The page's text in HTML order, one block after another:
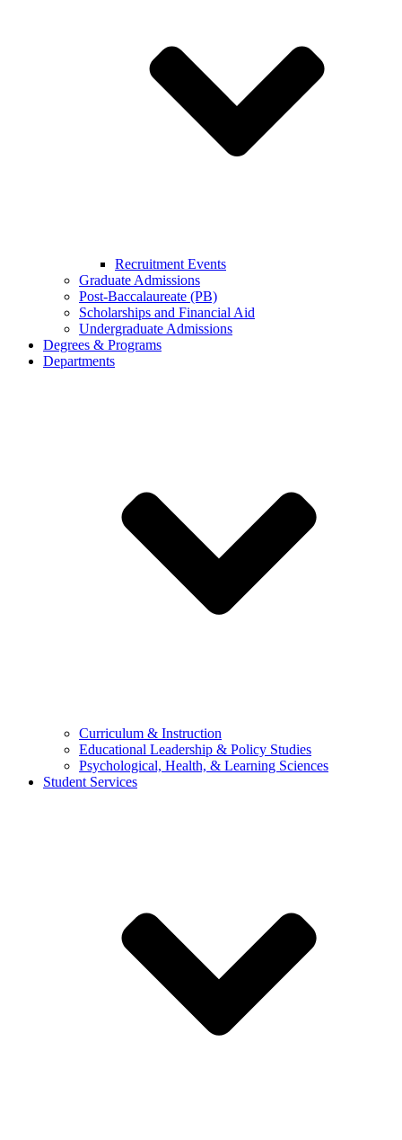
Recruitment Events
Graduate Admissions
Post-Baccalaureate (PB)
Scholarships and Financial Aid
Undergraduate Admissions
Degrees & Programs
Departments
Curriculum & Instruction
Educational Leadership & Policy Studies
Psychological, Health, & Learning Sciences
Student Services